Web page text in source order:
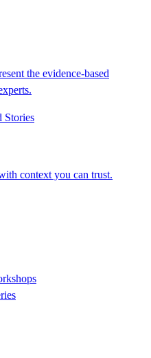
the evidence-based
Stories
context you can trust.